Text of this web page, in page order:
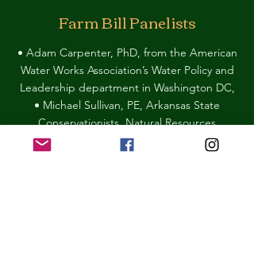
Farm Bill Panelists
• Adam Carpenter, PhD, from the American
Water Works Association’s Water Policy and
Leadership department in Washington DC,
• Michael Sullivan, PE, Arkansas State
Conservationists, Natural Resources
Conservation